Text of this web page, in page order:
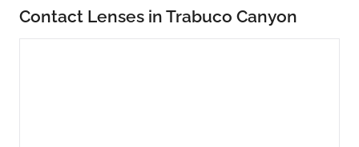
Contact Lenses in Trabuco Canyon